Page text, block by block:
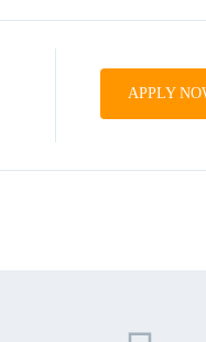
APPLY